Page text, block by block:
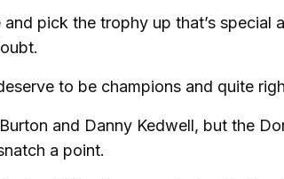
pick the trophy up that’s special
to be champions and quite
and Danny Kedwell, but the
a point.